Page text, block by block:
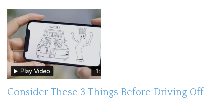
Consider These 3 Things Before Driving Off